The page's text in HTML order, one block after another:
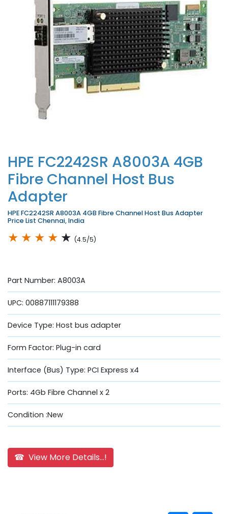
HPE FC2242SR A8003A 4GB
Fibre Channel Host Bus
Adapter
HPE FC2242SR A8003A 4GB Fibre Channel Host Bus Adapter
Price List Chennai, India
★ ★ ★ ★ ★ (4.5/5)
Part Number: A8003A
UPC: 00887111179388
Device Type: Host bus adapter
Form Factor: Plug-in card
Interface (Bus) Type: PCI Express x4
Ports: 4Gb Fibre Channel x 2
Condition :New
☎ View More Details...!